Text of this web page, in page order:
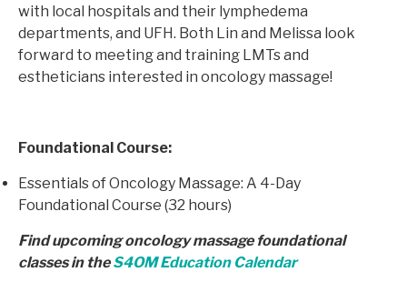
with local hospitals and their lymphedema
departments, and UFH. Both Lin and Melissa look
forward to meeting and training LMTs and
estheticians interested in oncology massage!
Foundational Course:
Essentials of Oncology Massage: A 4-Day
Foundational Course (32 hours)
Find upcoming oncology massage foundational
classes in theS4OM Education Calendar